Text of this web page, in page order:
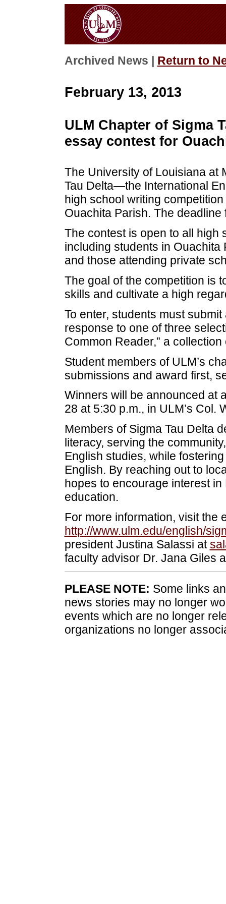
Archived News | Return to
February 13, 2013
ULM Chapter of Sigma
essay contest for
The University of Louisiana at
Tau Delta—the International
high school writing
Ouachita Parish. The
The contest is open to all high
including students in
and those attending private
The goal of the competition is
skills and cultivate a high
To enter, students must
response to one of three
Common Reader,” a
Student members of ULM’s
submissions and award first,
Winners will be announced at
28 at 5:30 p.m., in ULM’s Col.
Members of Sigma Tau Delta
literacy, serving the
English studies, while
English. By reaching out to
hopes to encourage interest
education.
For more information, visit the
http://www.ulm.edu/english/
president Justina Salassi at
faculty advisor Dr. Jana Giles
PLEASE NOTE: Some links
news stories may no longer
events which are no longer
organizations no longer